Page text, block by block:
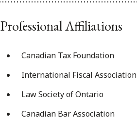
Professional Affiliations
Canadian Tax Foundation
International Fiscal Association
Law Society of Ontario
Canadian Bar Association